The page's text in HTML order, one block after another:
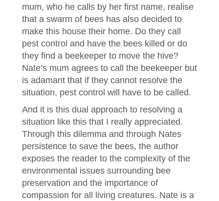
mum, who he calls by her first name, realise
that a swarm of bees has also decided to
make this house their home. Do they call
pest control and have the bees killed or do
they find a beekeeper to move the hive?
Nate’s mum agrees to call the beekeeper but
is adamant that if they cannot resolve the
situation, pest control will have to be called.
And it is this dual approach to resolving a
situation like this that I really appreciated.
Through this dilemma and through Nates
persistence to save the bees, the author
exposes the reader to the complexity of the
environmental issues surrounding bee
preservation and the importance of
compassion for all living creatures. Nate is a